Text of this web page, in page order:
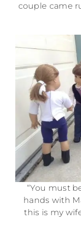
couple came
“You must
hands with
this is my